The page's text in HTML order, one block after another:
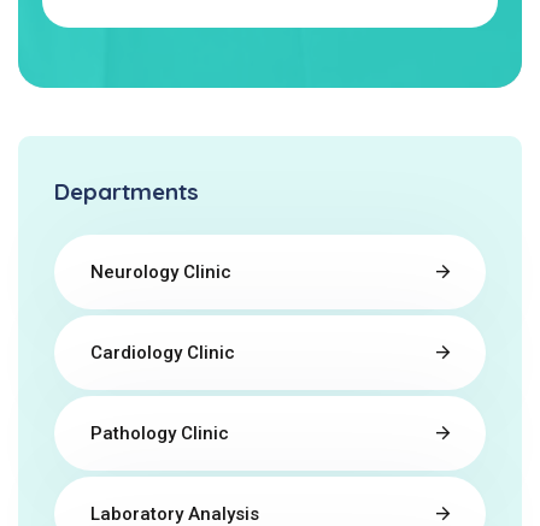
Departments
Neurology Clinic
Cardiology Clinic
Pathology Clinic
Laboratory Analysis